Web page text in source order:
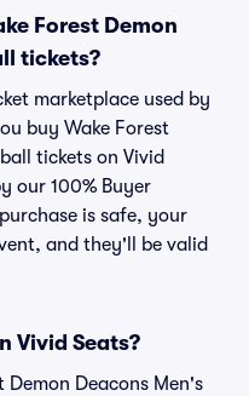
Forest Demon
tickets?
marketplace used by
buy Wake Forest
tickets on Vivid
our 100% Buyer
is safe, your
and they'll be valid
Vivid Seats?
Demon Deacons Men's